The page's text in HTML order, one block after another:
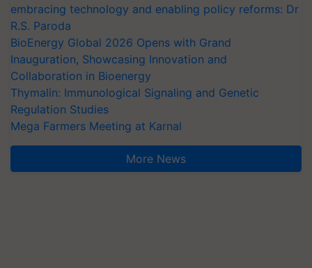
embracing technology and enabling policy reforms: Dr
R.S. Paroda
BioEnergy Global 2026 Opens with Grand
Inauguration, Showcasing Innovation and
Collaboration in Bioenergy
Thymalin: Immunological Signaling and Genetic
Regulation Studies
Mega Farmers Meeting at Karnal
More News